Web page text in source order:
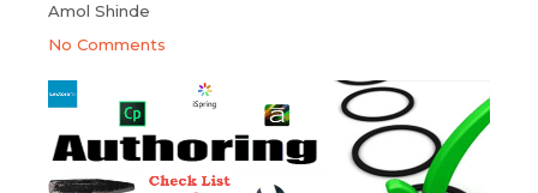
Amol Shinde
No Comments